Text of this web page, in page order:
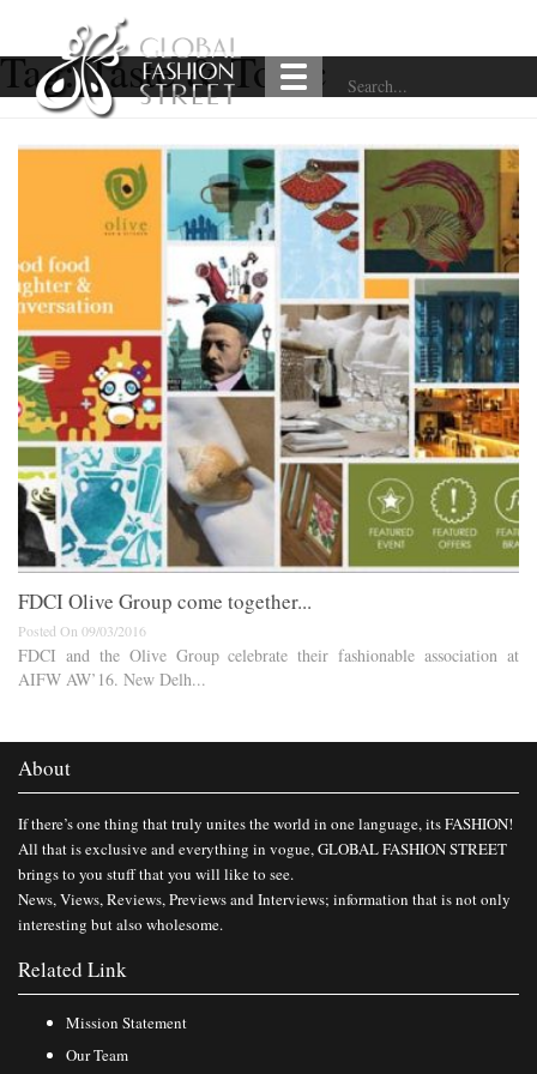
Tag:Taste & Tonic
FDCI Olive Group come together...
Posted On 09/03/2016
FDCI and the Olive Group celebrate their fashionable association at
AIFW AW’16. New Delh...
About
If there’s one thing that truly unites the world in one language, its FASHION!
All that is exclusive and everything in vogue, GLOBAL FASHION STREET
brings to you stuff that you will like to see.
News, Views, Reviews, Previews and Interviews; information that is not only
interesting but also wholesome.
Related Link
Mission Statement
Our Team